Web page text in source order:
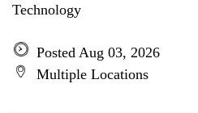
Technology
Posted Aug 03, 2026
Multiple Locations